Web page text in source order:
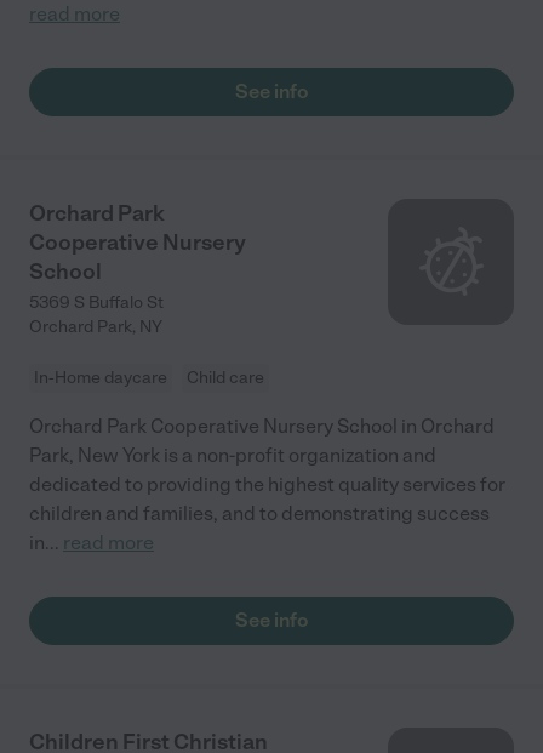
read more
See info
Orchard Park
Cooperative Nursery
School
5369 S Buffalo St
Orchard Park, NY
In-Home daycare Child care
Orchard Park Cooperative Nursery School in Orchard
Park, New York is a non-profit organization and
dedicated to providing the highest quality services for
children and families, and to demonstrating success
in... read more
See info
Children First Christian